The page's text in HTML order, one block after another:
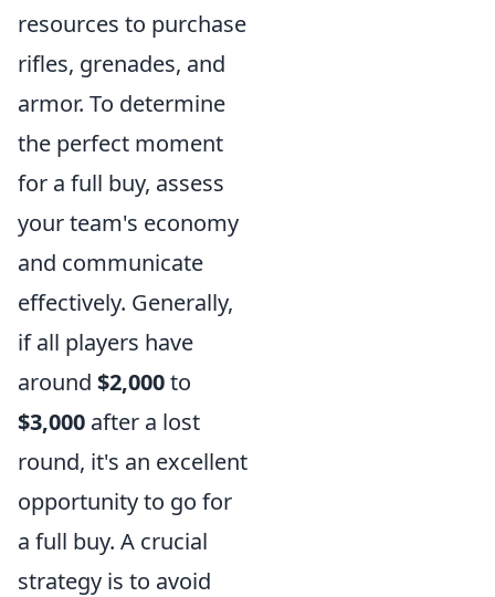
resources to purchase
rifles, grenades, and
armor. To determine
the perfect moment
for a full buy, assess
your team's economy
and communicate
effectively. Generally,
if all players have
around $2,000to
$3,000 after a lost
round, it's an excellent
opportunity to go for
a full buy. A crucial
strategy is to avoid